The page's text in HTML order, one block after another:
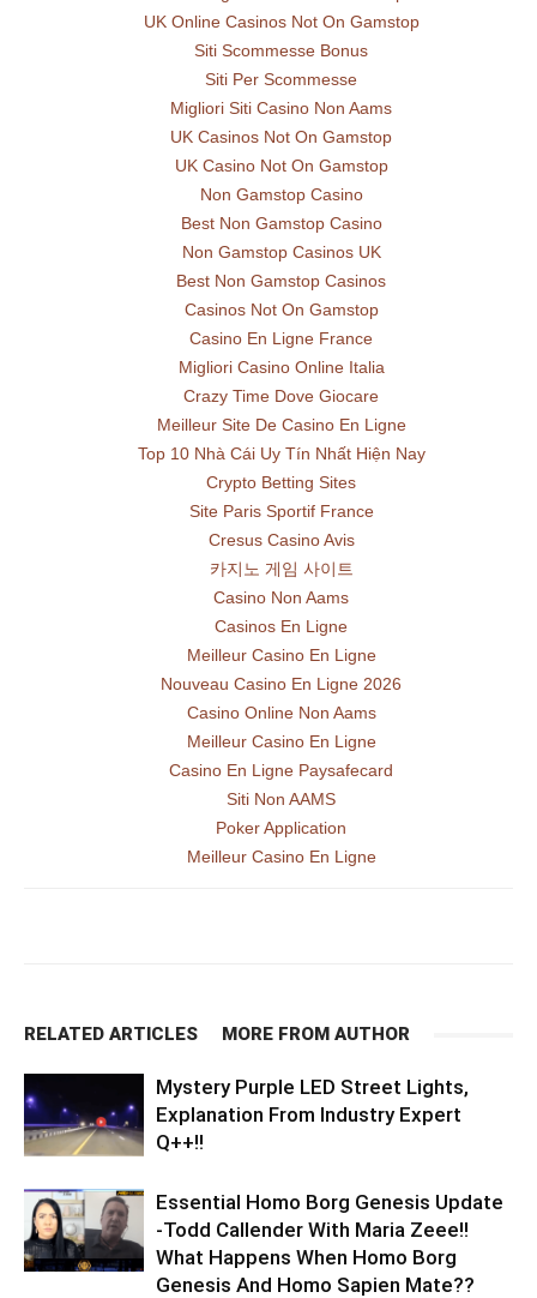
UK Online Casinos Not On Gamstop
Siti Scommesse Bonus
Siti Per Scommesse
Migliori Siti Casino Non Aams
UK Casinos Not On Gamstop
UK Casino Not On Gamstop
Non Gamstop Casino
Best Non Gamstop Casino
Non Gamstop Casinos UK
Best Non Gamstop Casinos
Casinos Not On Gamstop
Casino En Ligne France
Migliori Casino Online Italia
Crazy Time Dove Giocare
Meilleur Site De Casino En Ligne
Top 10 Nhà Cái Uy Tín Nhất Hiện Nay
Crypto Betting Sites
Site Paris Sportif France
Cresus Casino Avis
카지노 게임 사이트
Casino Non Aams
Casinos En Ligne
Meilleur Casino En Ligne
Nouveau Casino En Ligne 2026
Casino Online Non Aams
Meilleur Casino En Ligne
Casino En Ligne Paysafecard
Siti Non AAMS
Poker Application
Meilleur Casino En Ligne
RELATED ARTICLES MORE FROM AUTHOR
Mystery Purple LED Street Lights,
Explanation From Industry Expert
Q++!!
Essential Homo Borg Genesis Update
-Todd Callender With Maria Zeee!!
What Happens When Homo Borg
Genesis And Homo Sapien Mate??